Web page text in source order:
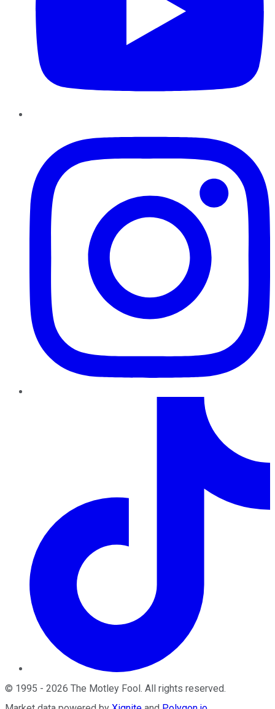
© 1995 - 2026 The Motley Fool . All rights reserved.